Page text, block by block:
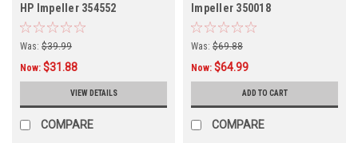
HP Impeller 354552
Was: $39.99
Now: $31.88
VIEW DETAILS
COMPARE
Impeller 350018
Was: $69.88
Now: $64.99
ADD TO CART
COMPARE